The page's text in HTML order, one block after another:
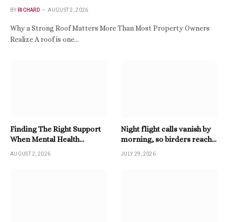
BY RICHARD AUGUST 2, 2026
Why a Strong Roof Matters More Than Most Property Owners
Realize A roof is one…
Finding The Right Support
When Mental Health
Becomes A Priority
AUGUST 2, 2026
Night flight calls vanish by
morning, so birders reach
for a Twitter Downloader
JULY 29, 2026